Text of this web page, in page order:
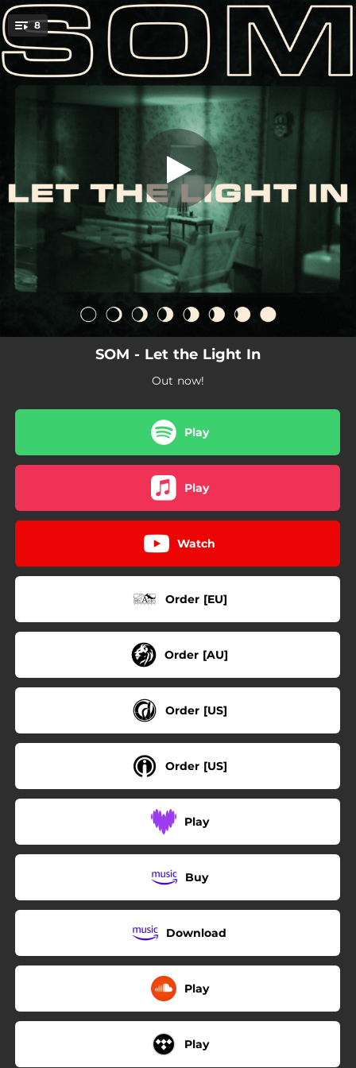
You're all set!
8 Don't Look Back
Don't Look Back
04:01
Let The Light In
The Place that I Belong
Give Blood
04:22
Under Streetlights
05:02
SOM - Let the Light In
Out now!
Play
Play
Watch
Order [EU]
Order [AU]
Order [US]
Order [US]
Play
Buy
Download
Play
Play